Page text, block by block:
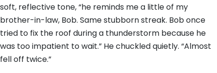
soft, reflective tone, “he reminds me a little of my
brother-in-law, Bob. Same stubborn streak. Bob once
tried to fix the roof during a thunderstorm because he
was too impatient to wait.” He chuckled quietly. “Almost
fell off twice.”